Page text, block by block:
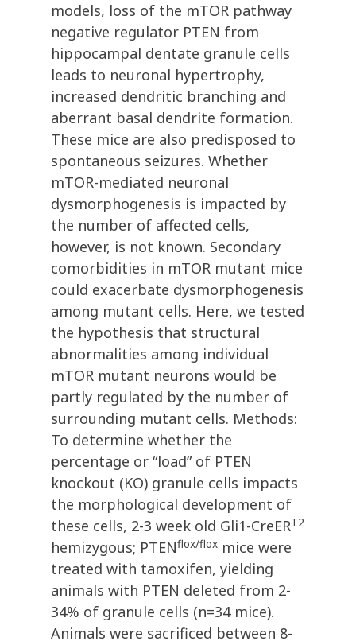
models, loss of the mTOR pathway
negative regulator PTEN from
hippocampal dentate granule cells
leads to neuronal hypertrophy,
increased dendritic branching and
aberrant basal dendrite formation.
These mice are also predisposed to
spontaneous seizures. Whether
mTOR-mediated neuronal
dysmorphogenesis is impacted by
the number of affected cells,
however, is not known. Secondary
comorbidities in mTOR mutant mice
could exacerbate dysmorphogenesis
among mutant cells. Here, we tested
the hypothesis that structural
abnormalities among individual
mTOR mutant neurons would be
partly regulated by the number of
surrounding mutant cells. Methods:
To determine whether the
percentage or “load” of PTEN
knockout (KO) granule cells impacts
the morphological development of
these cells, 2-3 week old Gli1-CreERT2
hemizygous; PTENflox/flox mice were
treated with tamoxifen, yielding
animals with PTEN deleted from 2-
34% of granule cells (n=34 mice).
Animals were sacrificed between 8-